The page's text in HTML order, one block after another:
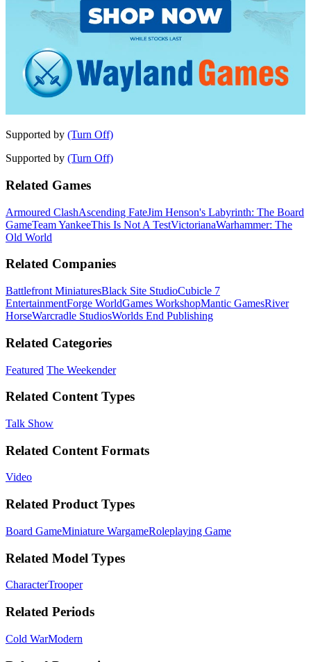
Supported by (Turn Off)
Supported by (Turn Off)
Related Games
Armoured ClashAscending FateJim Henson's Labyrinth: The Board
GameTeam YankeeThis Is Not A TestVictorianaWarhammer: The
Old World
Related Companies
Battlefront MiniaturesBlack Site StudioCubicle 7
EntertainmentForge WorldGames WorkshopMantic GamesRiver
HorseWarcradle StudiosWorlds End Publishing
Related Categories
Featured The Weekender
Related Content Types
Talk Show
Related Content Formats
Video
Related Product Types
Board GameMiniature WargameRoleplaying Game
Related Model Types
CharacterTrooper
Related Periods
Cold WarModern